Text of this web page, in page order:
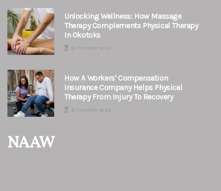
Unlocking Wellness: How Massage
Therapy Complements Physical Therapy
In Okotoks
6 minutes read
How A Workers' Compensation
Insurance Company Helps Physical
Therapy From Injury To Recovery
8 minutes read
NAAW